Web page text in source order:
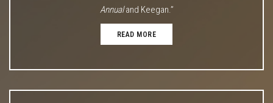
Annualand Keegan.”
READ MORE